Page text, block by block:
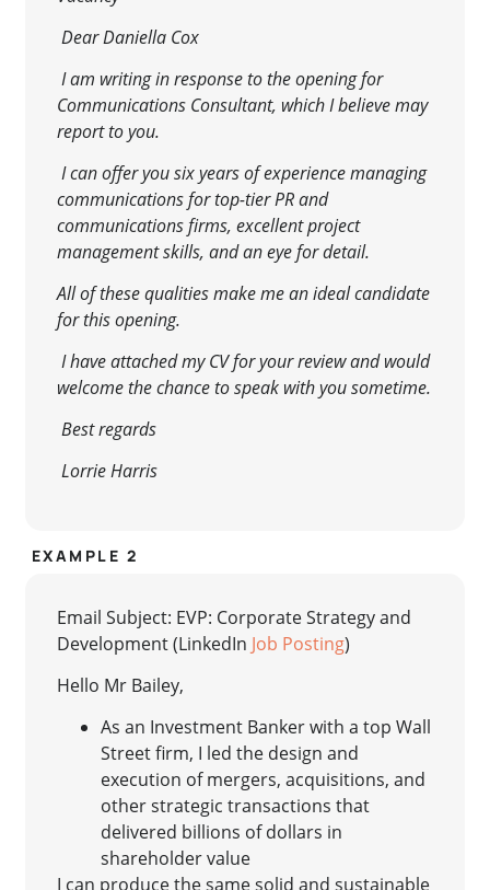
Dear Daniella Cox
I am writing in response to the opening for
Communications Consultant, which I believe may
report to you.
I can offer you six years of experience managing
communications for top-tier PR and
communications firms, excellent project
management skills, and an eye for detail.
All of these qualities make me an ideal candidate
for this opening.
Ihave attached my CV for your review and would
welcome the chance to speak with you sometime.
Best regards
Lorrie Harris
EXAMPLE 2
Email Subject: EVP: Corporate Strategy and
Development (LinkedIn Job Posting)
Hello Mr Bailey,
As an Investment Banker with a top Wall
Street firm, I led the design and
execution of mergers, acquisitions, and
other strategic transactions that
delivered billions of dollars in
shareholder value
I can produce the same solid and sustainable